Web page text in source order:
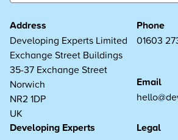
Address
Developing Experts Limited
Exchange Street Buildings
35-37 Exchange Street
Norwich
NR2 1DP
UK
Phone
01603
Email
Developing Experts Legal